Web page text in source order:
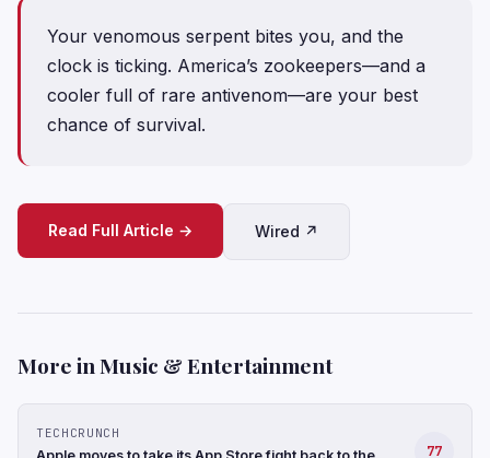
Your venomous serpent bites you, and the
clock is ticking. America’s zookeepers—and a
cooler full of rare antivenom—are your best
chance of survival.
Read Full Article → Wired ↗
More in Music & Entertainment
TECHCRUNCH
77